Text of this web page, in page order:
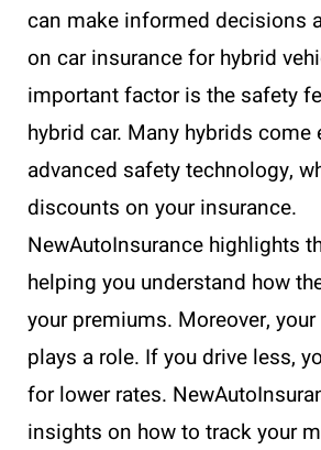
can make informed decisions
on car insurance for hybrid
important factor is the safety
hybrid car. Many hybrids
advanced safety technology,
discounts on your insurance.
NewAutoInsurance highlights
helping you understand how
your premiums. Moreover,
plays a role. If you drive less,
for lower rates.
insights on how to track your